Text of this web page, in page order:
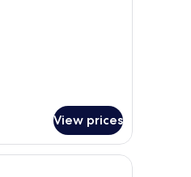
View prices